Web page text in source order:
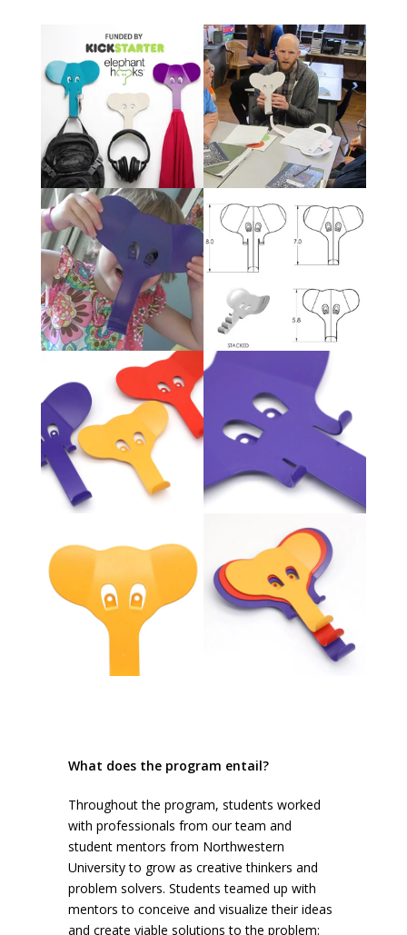
What does the program entail?
Throughout the program, students worked
with professionals from our team and
student mentors from Northwestern
University to grow as creative thinkers and
problem solvers. Students teamed up with
mentors to conceive and visualize their ideas
and create viable solutions to the problem: